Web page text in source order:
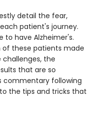
detail the fear,
patient's journey.
to have Alzheimer's.
of these patients made
the
that are so
commentary following
the tips and tricks that